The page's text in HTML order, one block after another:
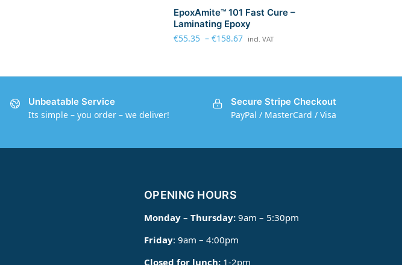
EpoxAmite™ 101 Fast Cure –
Laminating Epoxy
€55.35 – €158.67 incl. VAT
Unbeatable Service
Its simple – you order – we deliver!
Secure Stripe Checkout
PayPal / MasterCard / Visa
OPENING HOURS
Monday – Thursday: 9am – 5:30pm
Friday: 9am – 4:00pm
Closed for lunch: 1-2pm